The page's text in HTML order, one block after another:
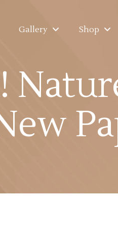
Gallery Shop